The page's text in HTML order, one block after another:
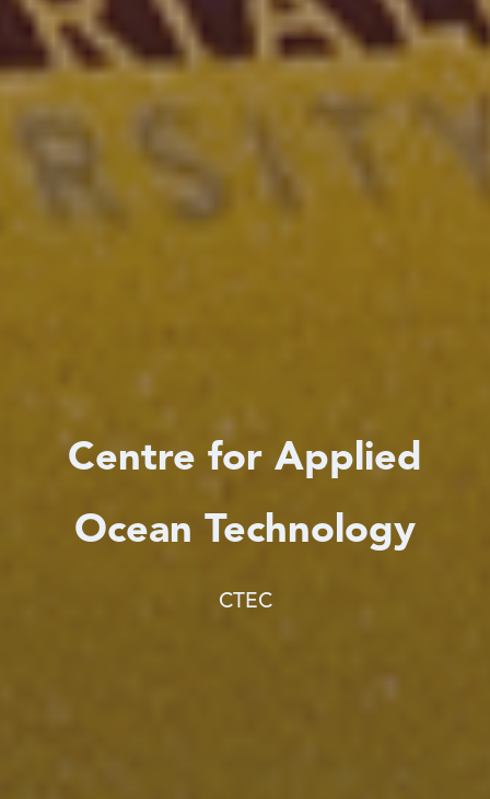
Centre for Applied
Ocean Technology
CTEC